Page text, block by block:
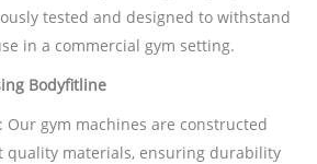
tested and designed to withstand
in a commercial gym setting.
Bodyfitline
: Our gym machines are constructed
quality materials, ensuring durability